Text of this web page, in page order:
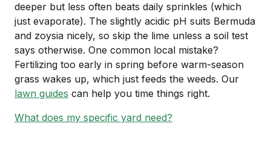
deeper but less often beats daily sprinkles (which
just evaporate). The slightly acidic pH suits Bermuda
and zoysia nicely, so skip the lime unless a soil test
says otherwise. One common local mistake?
Fertilizing too early in spring before warm-season
grass wakes up, which just feeds the weeds. Our
lawn guides can help you time things right.
What does my specific yard need?